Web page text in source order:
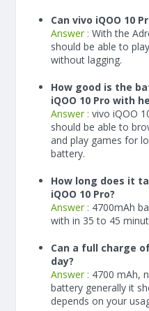
Can vivo iQOO 10
Answer : With the
should be able to
without lagging.
How good is the
iQOO 10 Pro with
Answer : vivo iQOO
should be able to
and play games for
battery.
How long does it
iQOO 10 Pro?
Answer : 4700mAh
with in 35 to 45
Can a full charge
day?
Answer : 4700 mAh,
battery generally it
depends on your